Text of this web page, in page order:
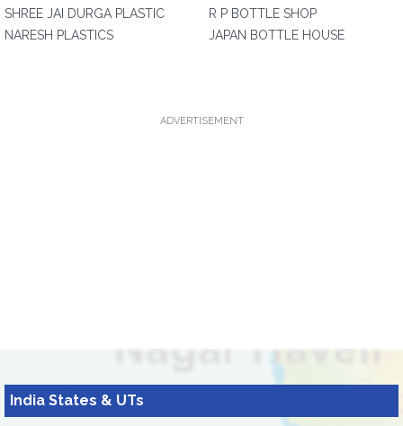
SHREE JAI DURGA PLASTIC
NARESH PLASTICS
R P BOTTLE SHOP
JAPAN BOTTLE HOUSE
ADVERTISEMENT
India States & UTs